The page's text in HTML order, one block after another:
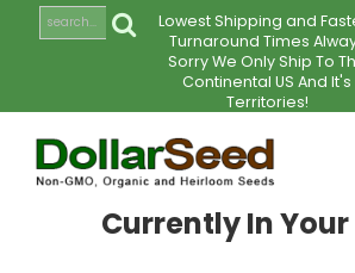
Lowest Shipping and
Turnaround Times
Sorry We Only Ship To
Continental US And It's
Territories!
Currently In